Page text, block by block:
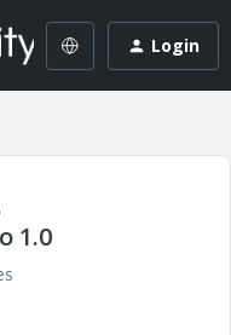
Login
1.0